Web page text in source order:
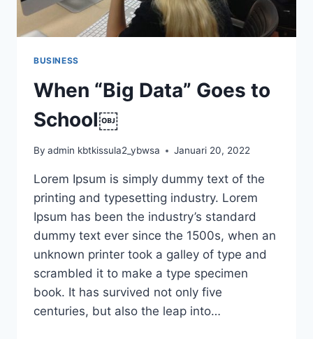
BUSINESS
When “Big Data” Goes to
School￼
By admin kbtkissula2_ybwsa Januari 20, 2022
Lorem Ipsum is simply dummy text of the
printing and typesetting industry. Lorem
Ipsum has been the industry’s standard
dummy text ever since the 1500s, when an
unknown printer took a galley of type and
scrambled it to make a type specimen
book. It has survived not only five
centuries, but also the leap into…